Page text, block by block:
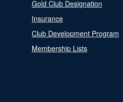
Gold Club Designation
Insurance
Club Development Program
Membership Lists